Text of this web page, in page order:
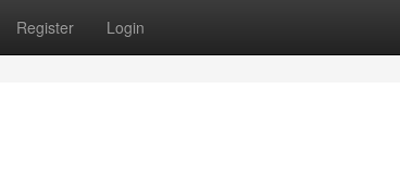
Register Login